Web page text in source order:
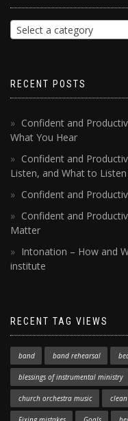
Select a category
RECENT POSTS
Confident and
What You Hear
Confident and
Listen, and What to
Confident and
Confident and
Matter
Intonation – How and
institute
RECENT TAG VIEWS
band band rehearsal
blessings of instrumental ministry
church orchestra music